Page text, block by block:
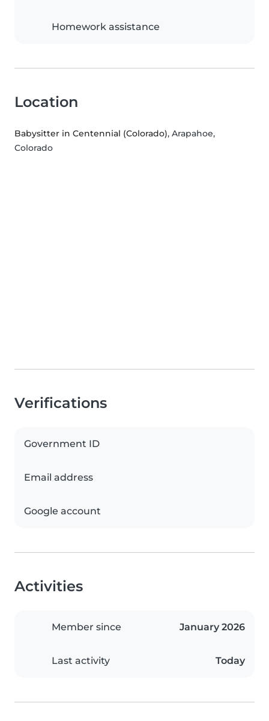
Homework assistance
Location
Babysitter in Centennial (Colorado), Arapahoe,
Colorado
Verifications
Government ID
Email address
Google account
Activities
Member since January 2026
Last activity Today